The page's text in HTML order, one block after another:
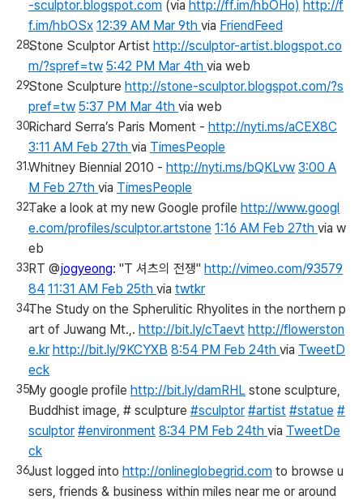
-sculptor.blogspot.com (via http://ff.im/hbOHo) http://f
f.im/hbOSx 12:39 AM Mar 9th via FriendFeed
Stone Sculptor Artist http://sculptor-artist.blogspot.co
m/?spref=tw 5:42 PM Mar 4th via web
Stone Sculpture http://stone-sculptor.blogspot.com/?s
pref=tw 5:37 PM Mar 4th via web
Richard Serra’s Paris Moment - http://nyti.ms/aCEX8C
3:11 AM Feb 27th via TimesPeople
Whitney Biennial 2010 - http://nyti.ms/bQKLvw 3:00 A
M Feb 27th via TimesPeople
Take a look at my new Google profile http://www.googl
e.com/profiles/sculptor.artstone 1:16 AM Feb 27th via w
eb
RT @jogyeong: "T 셔츠의 전쟁" http://vimeo.com/93579
84 11:31 AM Feb 25th via twtkr
The Study on the Spherulitic Rhyolites in the northern p
art of Juwang Mt.,. http://bit.ly/cTaevt http://flowerston
e.kr http://bit.ly/9KCYXB 8:54 PM Feb 24th via TweetD
eck
My google profile http://bit.ly/damRHL stone sculpture,
Buddhist image, # sculpture #sculptor #artist #statue #
sculptor #environment 8:34 PM Feb 24th via TweetDe
ck
Just logged into http://onlineglobegrid.com to browse u
sers, friends & business within miles near me or around